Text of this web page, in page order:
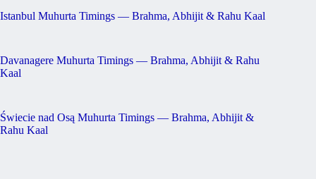
Istanbul Muhurta Timings — Brahma, Abhijit & Rahu Kaal
Davanagere Muhurta Timings — Brahma, Abhijit & Rahu
Kaal
Świecie nad Osą Muhurta Timings — Brahma, Abhijit &
Rahu Kaal